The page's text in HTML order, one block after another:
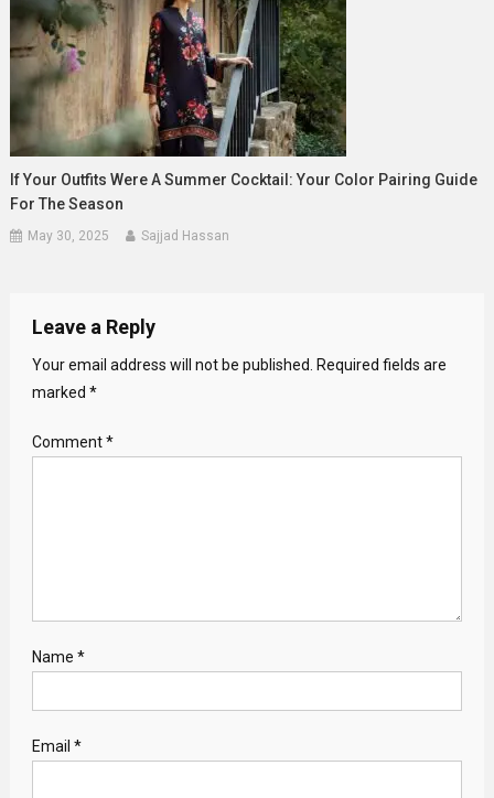
If Your Outfits Were A Summer Cocktail: Your Color Pairing Guide
For The Season
May 30, 2025 Sajjad Hassan
Leave a Reply
Your email address will not be published.
Required fields are
marked *
Comment*
Name *
Email *